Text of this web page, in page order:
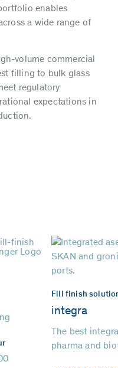
enables
a wide range of
volume commercial
filling to bulk glass
regulatory
expectations in
Fill finish
integra
The best
pharma and